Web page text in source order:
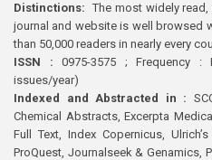
Distinctions: The most widely
journal and website is well browsed
than 50,000 readers in nearly every
ISSN : 0975-3575 ; Frequency
issues/year)
Indexed and Abstracted in :
Chemical Abstracts, Excerpta
Full Text, Index Copernicus,
ProQuest, Journalseek & Genamics,